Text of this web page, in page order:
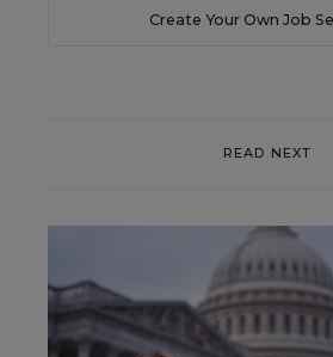
Create Your Own Job
READ NEXT